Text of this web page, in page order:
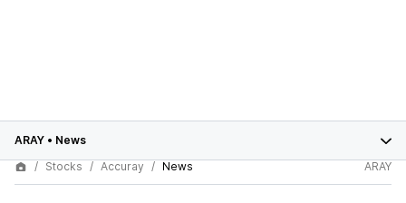
ARAY • News
Stocks
Accuray News ARAY